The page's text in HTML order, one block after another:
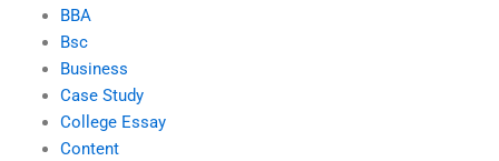
BBA
Bsc
Business
Case Study
College Essay
Content